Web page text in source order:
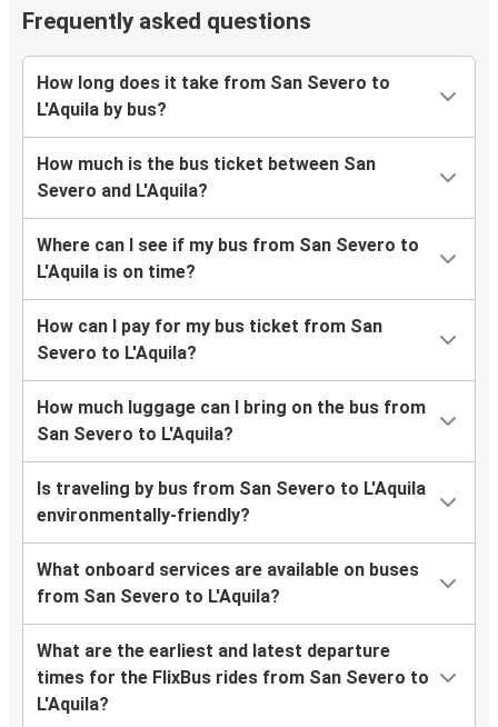
Frequently asked questions
How long does it take from San Severo to
L'Aquila by bus?
How much is the bus ticket between San
Severo and L'Aquila?
Where can I see if my bus from San Severo to
L'Aquila is on time?
How can I pay for my bus ticket from San
Severo to L'Aquila?
How much luggage can I bring on the bus from
San Severo to L'Aquila?
Is traveling by bus from San Severo to L'Aquila
environmentally-friendly?
What onboard services are available on buses
from San Severo to L'Aquila?
What are the earliest and latest departure
times for the FlixBus rides from San Severo to
L'Aquila?